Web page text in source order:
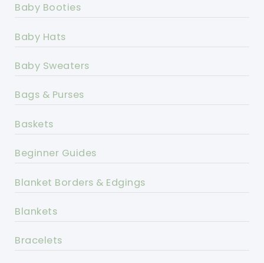
Baby Booties
Baby Hats
Baby Sweaters
Bags & Purses
Baskets
Beginner Guides
Blanket Borders & Edgings
Blankets
Bracelets